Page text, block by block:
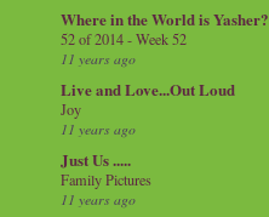
Where in the World is Yasher?
52 of 2014 - Week 52
11 years ago
Live and Love...Out Loud
Joy
11 years ago
Just Us .....
Family Pictures
11 years ago